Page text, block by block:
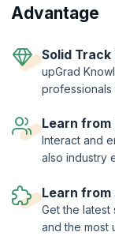
thriving global agile
Two-Year
Certified Trainers |
Career Tools |
Advantage
Solid Track
upGrad
professionals
Learn from
Interact and
also industry
Learn from
Get the latest
and the most